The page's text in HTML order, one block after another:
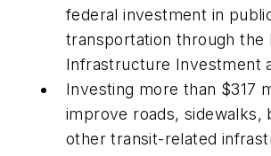
federal investment in
transportation through the
Infrastructure Investment
Investing more than $317
improve roads, sidewalks,
other transit-related